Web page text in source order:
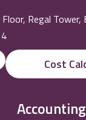
Regal Tower,
Cost